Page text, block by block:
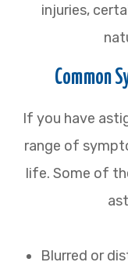
injuries,
Common
If you have
range of
life. Some of
Blurred or